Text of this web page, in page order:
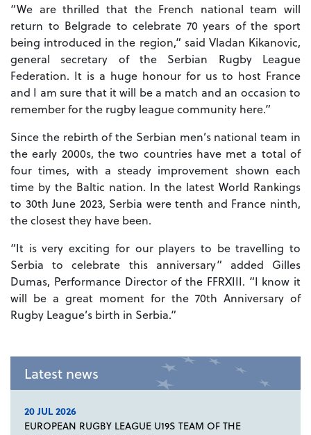
“We are thrilled that the French national team will
return to Belgrade to celebrate 70 years of the sport
being introduced in the region,” said Vladan Kikanovic,
general secretary of the Serbian Rugby League
Federation. It is a huge honour for us to host France
and I am sure that it will be a match and an occasion to
remember for the rugby league community here.”
Since the rebirth of the Serbian men’s national team in
the early 2000s, the two countries have met a total of
four times, with a steady improvement shown each
time by the Baltic nation. In the latest World Rankings
to 30th June 2023, Serbia were tenth and France ninth,
the closest they have been.
“It is very exciting for our players to be travelling to
Serbia to celebrate this anniversary” added Gilles
Dumas, Performance Director of the FFRXIII. “I know it
will be a great moment for the 70th Anniversary of
Rugby League’s birth in Serbia.”
Latest news
20 JUL 2026
EUROPEAN RUGBY LEAGUE U19S TEAM OF THE